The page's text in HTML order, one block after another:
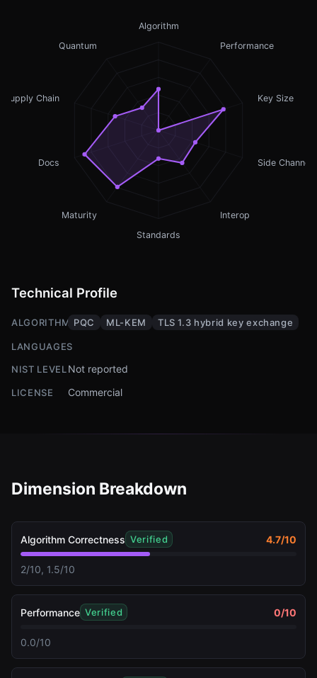
Algorithm
Performance
Key Size
Side Channel
Interop
Standards
Maturity
Docs
Supply Chain
Quantum
Technical Profile
ALGORITHMSPQC ML-KEM TLS 1.3 hybrid key exchange
LANGUAGES
NIST LEVEL Not reported
LICENSE Commercial
Dimension Breakdown
Algorithm Correctness Verified 4.7/10
2/10, 1.5/10
Performance Verified 0/10
0.0/10